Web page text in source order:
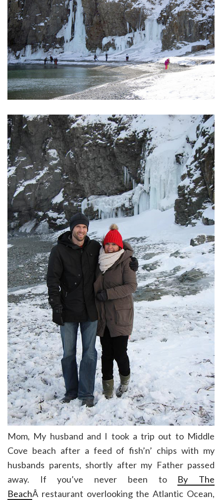
Mom, My husband and I took a trip out to Middle
Cove beach after a feed of fish’n’ chips with my
husbands parents, shortly after my Father passed
away. If you’ve never been to By The
BeachÂ restaurant overlooking the Atlantic Ocean,